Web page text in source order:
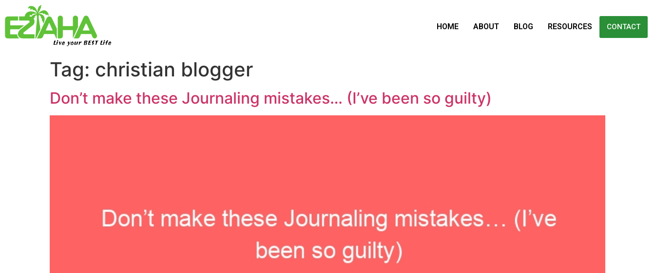
Live your BEST Life
HOME ABOUT BLOG RESOURCES CONTACT
Tag: christian blogger
Don’t make these Journaling mistakes… (I’ve been so guilty)